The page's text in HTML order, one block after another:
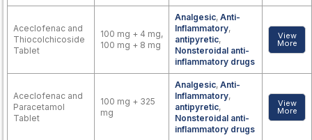
Aceclofenac and
Thiocolchicoside
Tablet
100 mg + 4 mg,
100 mg + 8 mg
Analgesic, Anti-
Inflammatory,
antipyretic,
Nonsteroidal anti-
inflammatory drugs
View
More
Aceclofenac and
Paracetamol
Tablet
100 mg + 325
mg
Analgesic, Anti-
Inflammatory,
antipyretic,
Nonsteroidal anti-
inflammatory drugs
View
More